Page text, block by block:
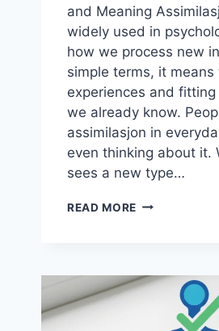
and Meaning
widely used in
how we process new
simple terms, it means
experiences and
we already know.
assimilasjon in
even thinking about it.
sees a new type…
READ MORE
AND
PSYCHOLOGY
INSIGHTS